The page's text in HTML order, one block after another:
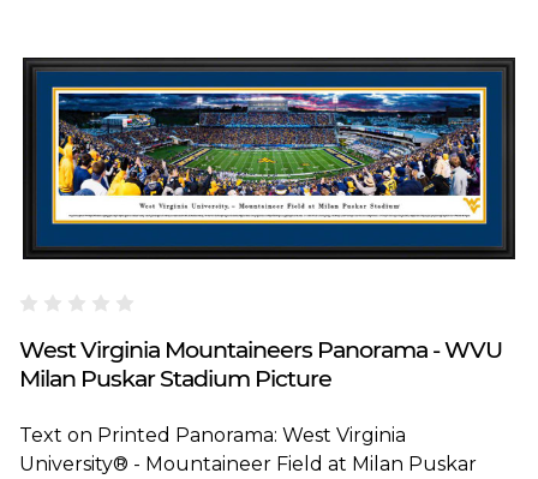
West Virginia Mountaineers Panorama - WVU
Milan Puskar Stadium Picture
Text on Printed Panorama: West Virginia
University® - Mountaineer Field at Milan Puskar